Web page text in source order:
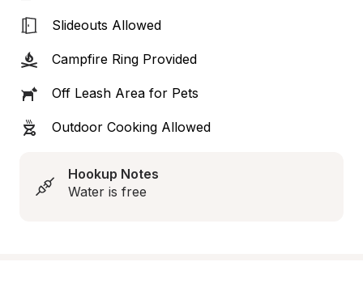
Slideouts Allowed
Campfire Ring Provided
Off Leash Area for Pets
Outdoor Cooking Allowed
Hookup Notes
Water is free